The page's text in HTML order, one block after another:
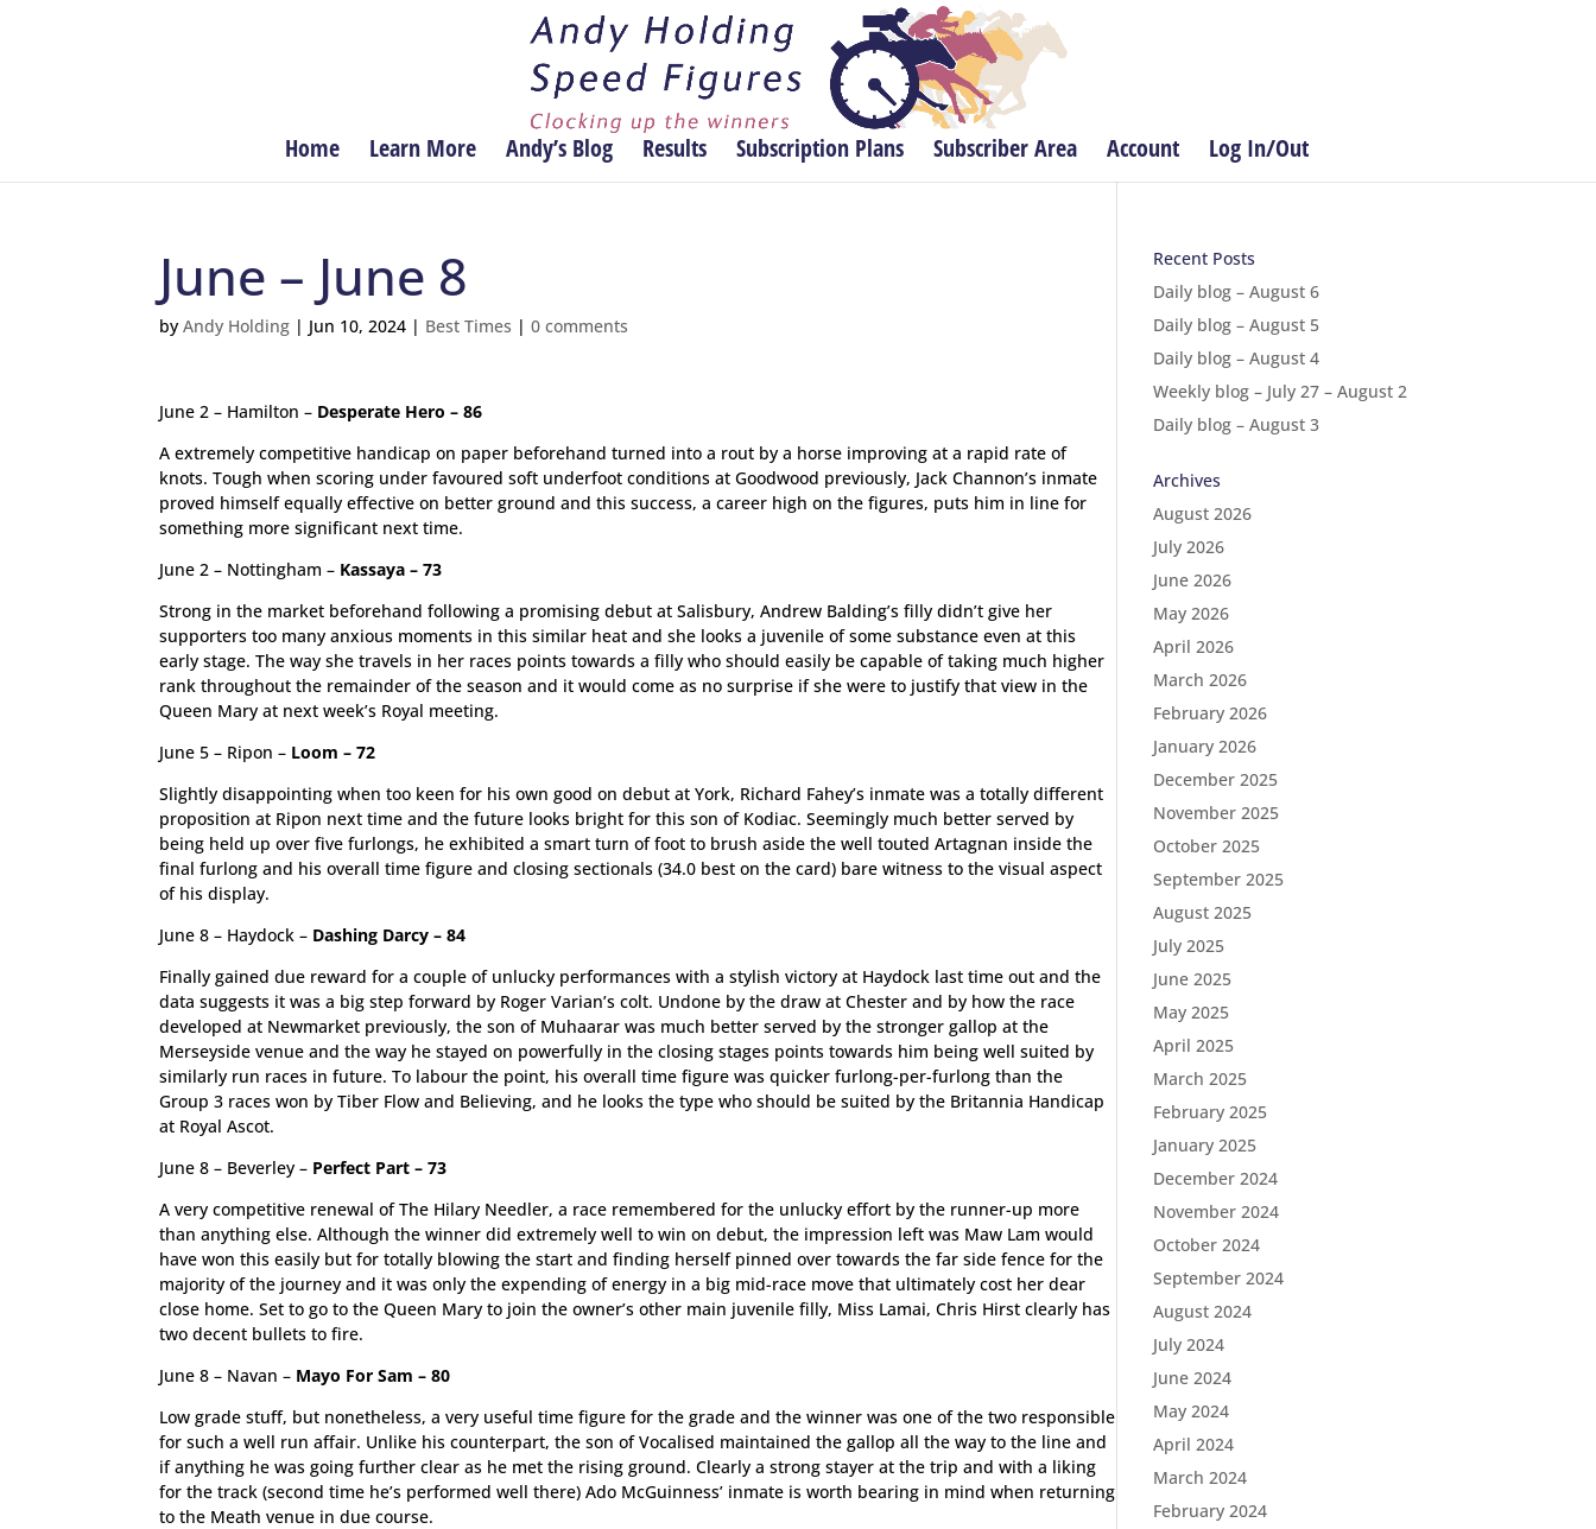
Home Learn More Andy’s Blog Results Subscription Plans Subscriber Area Account Log In/Out
June – June 8
byAndy Holding | Jun 10, 2024 | Best Times |0 comments
June 2 – Hamilton – Desperate Hero – 86
A extremely competitive handicap on paper beforehand turned into a rout by a horse improving at a rapid rate of
knots. Tough when scoring under favoured soft underfoot conditions at Goodwood previously, Jack Channon’s inmate
proved himself equally effective on better ground and this success, a career high on the figures, puts him in line for
something more significant next time.
June 2 – Nottingham – Kassaya – 73
Strong in the market beforehand following a promising debut at Salisbury, Andrew Balding’s filly didn’t give her
supporters too many anxious moments in this similar heat and she looks a juvenile of some substance even at this
early stage. The way she travels in her races points towards a filly who should easily be capable of taking much higher
rank throughout the remainder of the season and it would come as no surprise if she were to justify that view in the
Queen Mary at next week’s Royal meeting.
June 5 – Ripon – Loom – 72
Slightly disappointing when too keen for his own good on debut at York, Richard Fahey’s inmate was a totally different
proposition at Ripon next time and the future looks bright for this son of Kodiac. Seemingly much better served by
being held up over five furlongs, he exhibited a smart turn of foot to brush aside the well touted Artagnan inside the
final furlong and his overall time figure and closing sectionals (34.0 best on the card) bare witness to the visual aspect
of his display.
June 8 – Haydock – Dashing Darcy – 84
Finally gained due reward for a couple of unlucky performances with a stylish victory at Haydock last time out and the
data suggests it was a big step forward by Roger Varian’s colt. Undone by the draw at Chester and by how the race
developed at Newmarket previously, the son of Muhaarar was much better served by the stronger gallop at the
Merseyside venue and the way he stayed on powerfully in the closing stages points towards him being well suited by
similarly run races in future. To labour the point, his overall time figure was quicker furlong-per-furlong than the
Group 3 races won by Tiber Flow and Believing, and he looks the type who should be suited by the Britannia Handicap
at Royal Ascot.
June 8 – Beverley – Perfect Part – 73
A very competitive renewal of The Hilary Needler, a race remembered for the unlucky effort by the runner-up more
than anything else. Although the winner did extremely well to win on debut, the impression left was Maw Lam would
have won this easily but for totally blowing the start and finding herself pinned over towards the far side fence for the
majority of the journey and it was only the expending of energy in a big mid-race move that ultimately cost her dear
close home. Set to go to the Queen Mary to join the owner’s other main juvenile filly, Miss Lamai, Chris Hirst clearly has
two decent bullets to fire.
June 8 – Navan – Mayo For Sam – 80
Low grade stuff, but nonetheless, a very useful time figure for the grade and the winner was one of the two responsible
for such a well run affair. Unlike his counterpart, the son of Vocalised maintained the gallop all the way to the line and
if anything he was going further clear as he met the rising ground. Clearly a strong stayer at the trip and with a liking
for the track (second time he’s performed well there) Ado McGuinness’ inmate is worth bearing in mind when returning
to the Meath venue in due course.
Recent Posts
Daily blog – August 6
Daily blog – August 5
Daily blog – August 4
Weekly blog – July 27 – August 2
Daily blog – August 3
Archives
August 2026
July 2026
June 2026
May 2026
April 2026
March 2026
February 2026
January 2026
December 2025
November 2025
October 2025
September 2025
August 2025
July 2025
June 2025
May 2025
April 2025
March 2025
February 2025
January 2025
December 2024
November 2024
October 2024
September 2024
August 2024
July 2024
June 2024
May 2024
April 2024
March 2024
February 2024